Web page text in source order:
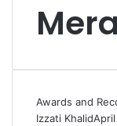
Awards and
Izzati Khalid